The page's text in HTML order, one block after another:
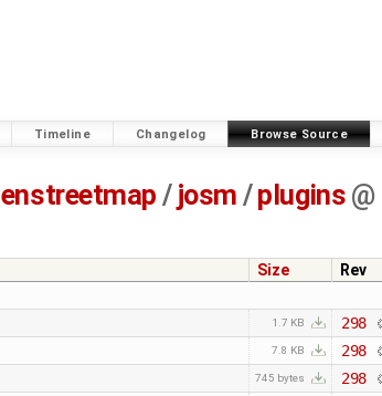
Timeline Changelog Browse Source
/ josm /plugins @
Size Rev
1.7 KB 298
7.8 KB 298
745 bytes 298